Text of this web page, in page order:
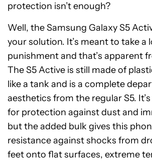
protection isn’t enough?
Well, the Samsung Galaxy S5
your solution. It’s meant to take a
punishment and that’s apparent
The S5 Active is still made of
like a tank and is a complete
aesthetics from the regular S5.
for protection against dust and
but the added bulk gives this
resistance against shocks from
feet onto flat surfaces, extreme